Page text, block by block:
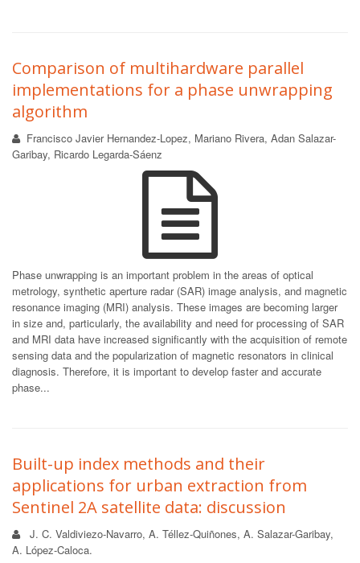
Comparison of multihardware parallel
implementations for a phase unwrapping
algorithm
Francisco Javier Hernandez-Lopez, Mariano Rivera, Adan Salazar-
Garibay, Ricardo Legarda-Sáenz
Phase unwrapping is an important problem in the areas of optical
metrology, synthetic aperture radar (SAR) image analysis, and magnetic
resonance imaging (MRI) analysis. These images are becoming larger
in size and, particularly, the availability and need for processing of SAR
and MRI data have increased significantly with the acquisition of remote
sensing data and the popularization of magnetic resonators in clinical
diagnosis. Therefore, it is important to develop faster and accurate
phase...
Built-up index methods and their
applications for urban extraction from
Sentinel 2A satellite data: discussion
J. C. Valdiviezo-Navarro, A. Téllez-Quiñones, A. Salazar-Garibay,
A. López-Caloca.